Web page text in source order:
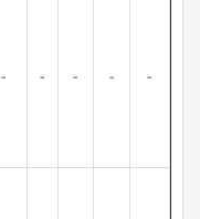
- - - - -